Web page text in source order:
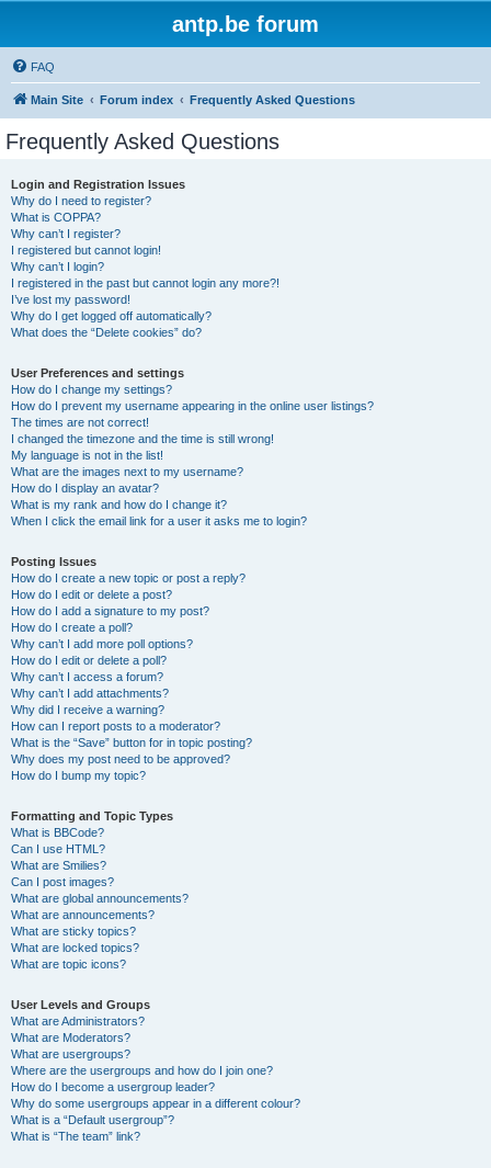
antp.be forum
FAQ
Main Site Forum index Frequently Asked Questions
Frequently Asked Questions
Login and Registration Issues
Why do I need to register?
What is COPPA?
Why can’t I register?
I registered but cannot login!
Why can’t I login?
I registered in the past but cannot login any more?!
I’ve lost my password!
Why do I get logged off automatically?
What does the “Delete cookies” do?
User Preferences and settings
How do I change my settings?
How do I prevent my username appearing in the online user listings?
The times are not correct!
I changed the timezone and the time is still wrong!
My language is not in the list!
What are the images next to my username?
How do I display an avatar?
What is my rank and how do I change it?
When I click the email link for a user it asks me to login?
Posting Issues
How do I create a new topic or post a reply?
How do I edit or delete a post?
How do I add a signature to my post?
How do I create a poll?
Why can’t I add more poll options?
How do I edit or delete a poll?
Why can’t I access a forum?
Why can’t I add attachments?
Why did I receive a warning?
How can I report posts to a moderator?
What is the “Save” button for in topic posting?
Why does my post need to be approved?
How do I bump my topic?
Formatting and Topic Types
What is BBCode?
Can I use HTML?
What are Smilies?
Can I post images?
What are global announcements?
What are announcements?
What are sticky topics?
What are locked topics?
What are topic icons?
User Levels and Groups
What are Administrators?
What are Moderators?
What are usergroups?
Where are the usergroups and how do I join one?
How do I become a usergroup leader?
Why do some usergroups appear in a different colour?
What is a “Default usergroup”?
What is “The team” link?